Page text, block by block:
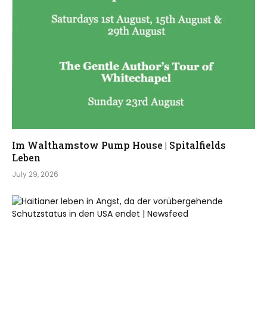
Im Walthamstow Pump House | Spitalfields
Leben
July 29, 2026